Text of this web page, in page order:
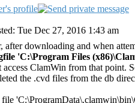
Tue Dec 27, 2016 1:43 am
after downloading and when
'C:\Program Files
access ClamWin from that point.
the .cvd files from the db
file